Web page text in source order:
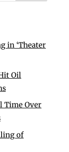
in ‘Theater
Oil
Time Over
of